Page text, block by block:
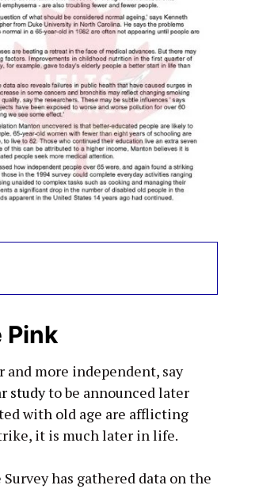
Pink
more independent, say
studyto be announced later
with old age are afflicting
it is much later in life.
has gathered data on the